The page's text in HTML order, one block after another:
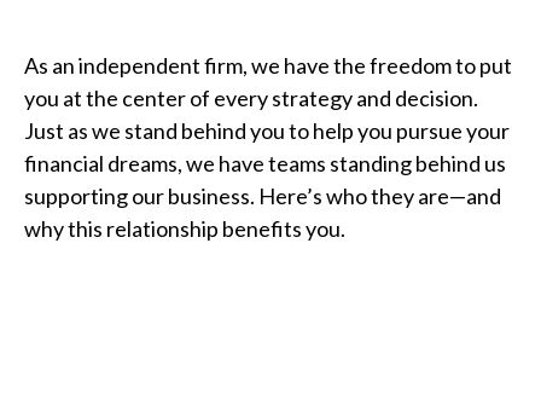
As an independent firm, we have the freedom to put
you at the center of every strategy and decision.
Just as we stand behind you to help you pursue your
financial dreams, we have teams standing behind us
supporting our business. Here’s who they are—and
why this relationship benefits you.